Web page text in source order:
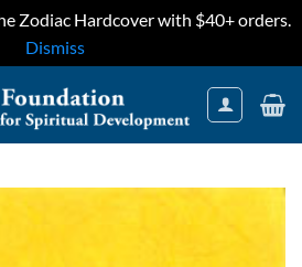
Zodiac Hardcover with $40+ orders.
Dismiss